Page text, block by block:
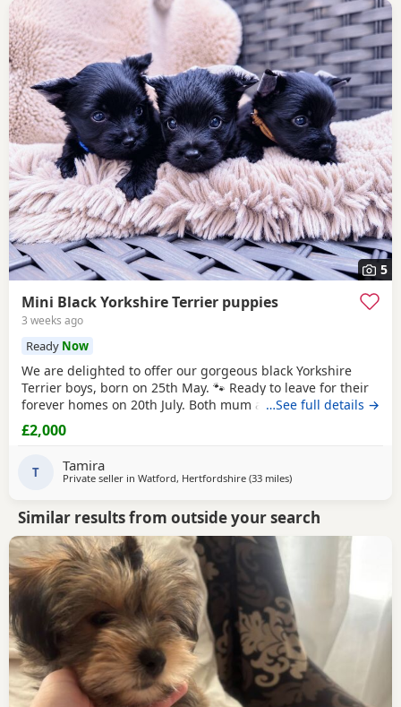
5
Mini Black Yorkshire Terrier puppies
3 weeks ago
Ready Now
We are delighted to offer our gorgeous black Yorkshire
Terrier boys, born on 25th May. 🐾 Ready to leave for their
forever homes on 20th July. Both mum and dad are
pedigree
temperaments. Our Puppies are being lovingly raised in
help them become happy, confident, and
…See full details →
£2,000
T Tamira
Private seller in Watford, Hertfordshire (33 milesaway from Bedford
)
Similar results from outside your search